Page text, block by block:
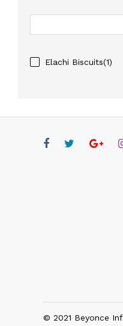
Elachi Biscuits(1)
© 2021 Beyonce